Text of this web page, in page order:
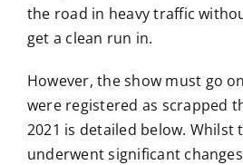
the road in heavy traffic
get a clean run in.
However, the show must go
were registered as scrapped
2021 is detailed below. Whilst
underwent significant